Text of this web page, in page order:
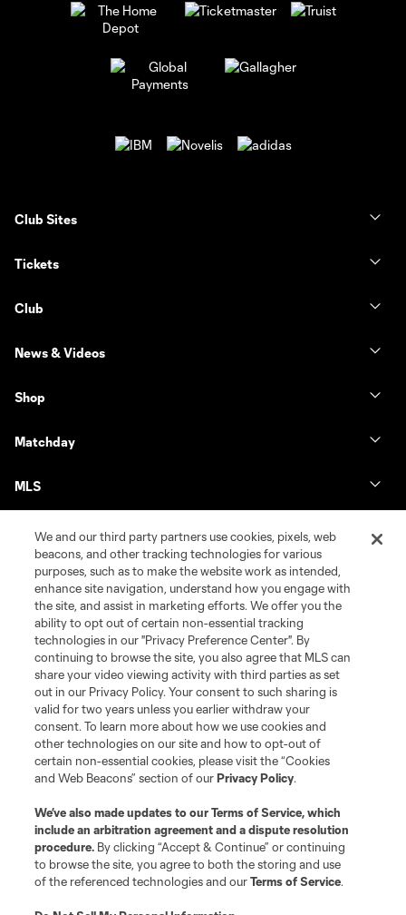
Club Sites
Tickets
Club
News & Videos
Shop
Matchday
MLS
Terms of Service
Privacy Policy
Do Not Sell or Share My Personal Information
Cookies Settings
©2026 MLS. The Major League Soccer and MLS name and shield are
registered trademarks of Major League Soccer, L.L.C. (“MLS”). The names
and logos of MLS teams are registered and/or common law trademarks of
MLS or are used with the permission of their owners. Any unauthorized use
is forbidden.
We and our third party partners use cookies, pixels, web
beacons, and other tracking technologies for various
purposes, such as to make the website work as intended,
enhance site navigation, understand how you engage with
the site, and assist in marketing efforts. We offer you the
ability to opt out of certain non-essential tracking
technologies in our "Privacy Preference Center". By
continuing to browse the site, you also agree that MLS can
share your video viewing activity with third parties as set
out in our Privacy Policy. Your consent to such sharing is
valid for two years unless you earlier withdraw your
consent. To learn more about how we use cookies and
other technologies on our site and how to opt-out of
certain non-essential cookies, please visit the “Cookies
and Web Beacons” section of ourPrivacy Policy.
We’ve also made updates to ourTerms of Service, which
include an arbitration agreement and a dispute resolution
procedure. By clicking “Accept & Continue” or continuing
to browse the site, you agree to both the storing and use
of the referenced technologies and ourTerms of Service.